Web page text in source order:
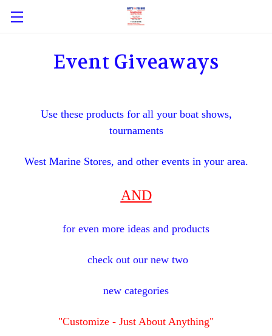
Event Giveaways
Use these products for all your boat shows,
tournaments
West Marine Stores, and other events in your area.
AND
for even more ideas and products
check out our new two
new categories
"Customize - Just About Anything"